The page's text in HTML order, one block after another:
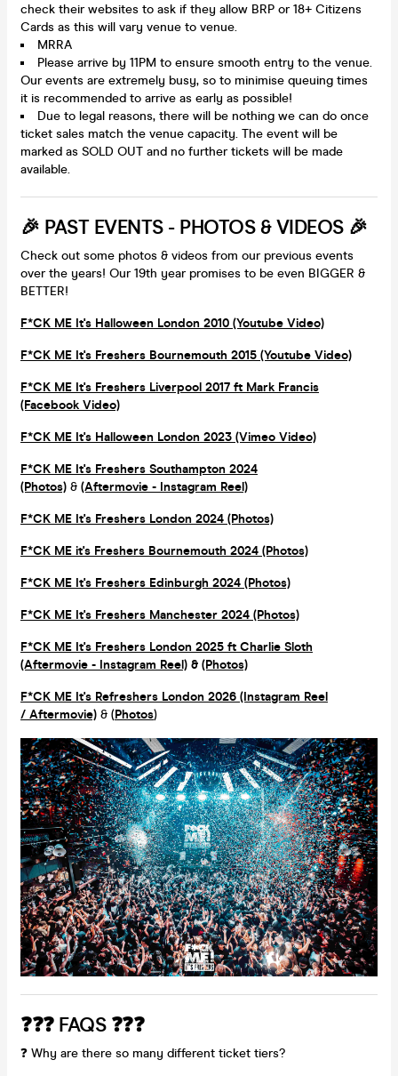
check their websites to ask if they allow BRP or 18+ Citizens
Cards as this will vary venue to venue.
MRRA
Please arrive by 11PM to ensure smooth entry to the venue.
Our events are extremely busy, so to minimise queuing times
it is recommended to arrive as early as possible!
Due to legal reasons, there will be nothing we can do once
ticket sales match the venue capacity. The event will be
marked as SOLD OUT and no further tickets will be made
available.
🎉 PAST EVENTS - PHOTOS & VIDEOS 🎉
Check out some photos & videos from our previous events
over the years! Our 19th year promises to be even BIGGER &
BETTER!
F*CK ME It's Halloween London 2010 (Youtube Video)
F*CK ME It's Freshers Bournemouth 2015 (Youtube Video)
F*CK ME It's Freshers Liverpool 2017 ft Mark Francis
(Facebook Video)
F*CK ME It's Halloween London 2023 (Vimeo Video)
F*CK ME It's Freshers Southampton 2024
(Photos) & (Aftermovie - Instagram Reel)
F*CK ME It's Freshers London 2024 (Photos)
F*CK ME it's Freshers Bournemouth 2024 (Photos)
F*CK ME It's Freshers Edinburgh 2024 (Photos)
F*CK ME It's Freshers Manchester 2024 (Photos)
F*CK ME It's Freshers London 2025 ft Charlie Sloth
(Aftermovie - Instagram Reel) & (Photos)
F*CK ME It's Refreshers London 2026 (Instagram Reel
/ Aftermovie) & (Photos)
❓❓❓ FAQS ❓❓❓
❓ Why are there so many different ticket tiers?